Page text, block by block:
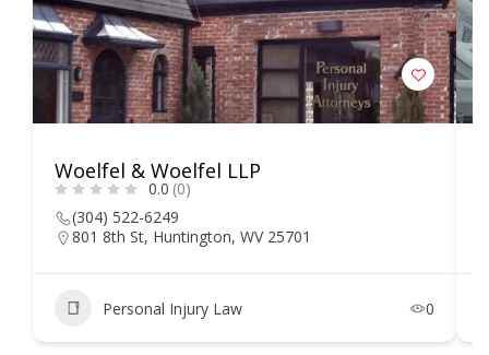
Woelfel & Woelfel LLP
0.0 (0)
(304) 522-6249
801 8th St, Huntington, WV 25701
Personal Injury Law 0